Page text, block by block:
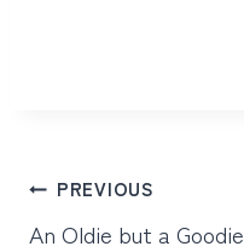
Post
navigation
PREVIOUS
An Oldie but a Goodie